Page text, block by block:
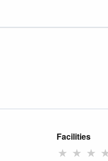
Facilities
★ ★ ★